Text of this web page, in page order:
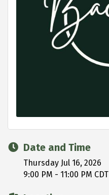
Date and Time
Thursday Jul 16, 2026
9:00 PM - 11:00 PM CDT